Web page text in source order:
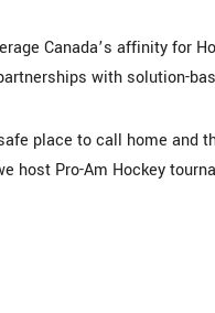
Canada’s affinity for
with solution-
place to call home
host Pro-Am Hockey